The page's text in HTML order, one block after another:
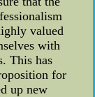
valued
with
This has
for
up new